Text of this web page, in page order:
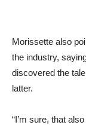
Morissette also
the industry,
discovered the
latter.
“I’m sure, that